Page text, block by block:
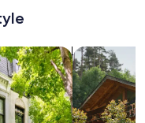
Apartments
search for